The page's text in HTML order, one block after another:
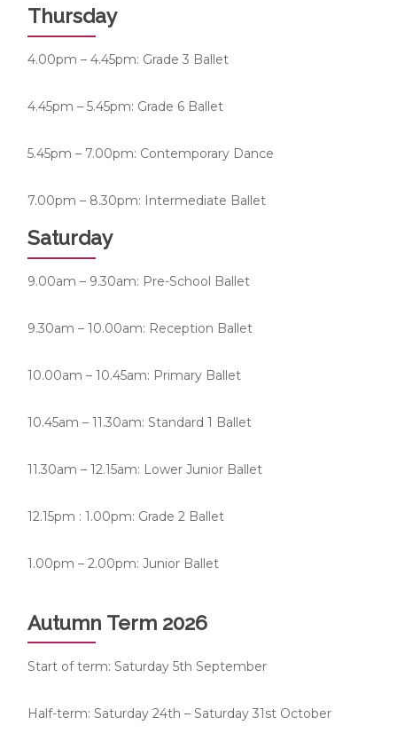
Thursday
4.00pm – 4.45pm: Grade 3 Ballet
4.45pm – 5.45pm: Grade 6 Ballet
5.45pm – 7.00pm: Contemporary Dance
7.00pm – 8.30pm: Intermediate Ballet
Saturday
9.00am – 9.30am: Pre-School Ballet
9.30am – 10.00am: Reception Ballet
10.00am – 10.45am: Primary Ballet
10.45am – 11.30am: Standard 1 Ballet
11.30am – 12.15am: Lower Junior Ballet
12.15pm : 1.00pm: Grade 2 Ballet
1.00pm – 2.00pm: Junior Ballet
Autumn Term 2026
Start of term: Saturday 5th September
Half-term: Saturday 24th – Saturday 31st October